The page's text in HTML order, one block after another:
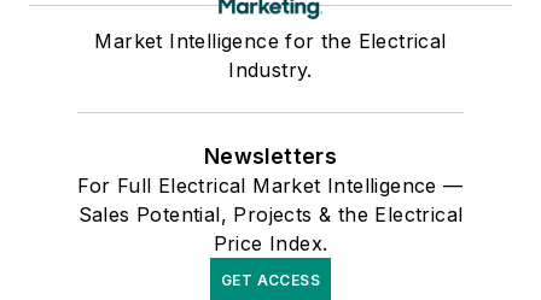
Market Intelligence for the Electrical
Industry.
Newsletters
For Full Electrical Market Intelligence —
Sales Potential, Projects & the Electrical
Price Index.
GET ACCESS